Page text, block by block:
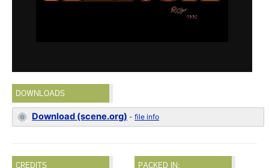
DOWNLOADS
Download (scene.org) -file info
CREDITS PACKED IN: